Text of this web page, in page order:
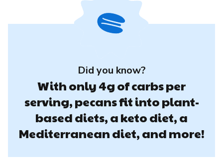
Did you know?
With only 4g of carbs per
serving, pecans fit into plant-
based diets, a keto diet, a
Mediterranean diet, and more!